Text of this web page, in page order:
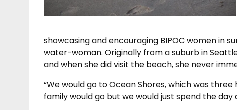
showcasing and encouraging BIPOC women in
water-woman. Originally from a suburb in
and when she did visit the beach, she never
“We would go to Ocean Shores, which was
family would go but we would just spend the day